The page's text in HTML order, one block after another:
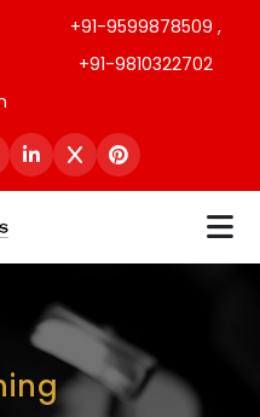
+91-9599878509 ,
+91-9810322702